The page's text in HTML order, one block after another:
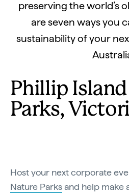
preserving the world’s
are seven ways you
sustainability of your
Phillip
Parks,
Host your next corporate
Nature Parksand help make